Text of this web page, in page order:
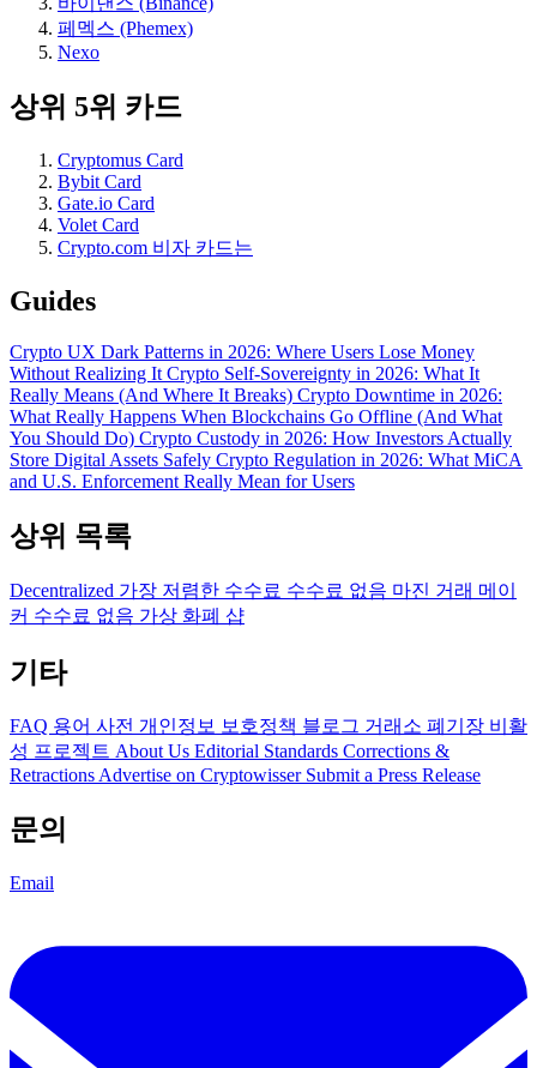
페멕스 (Phemex)
Nexo
상위 5위 카드
Cryptomus Card
Bybit Card
Gate.io Card
Volet Card
Crypto.com 비자 카드는
Guides
Crypto UX Dark Patterns in 2026: Where Users Lose Money
Without Realizing It Crypto Self-Sovereignty in 2026: What It
Really Means (And Where It Breaks) Crypto Downtime in 2026:
What Really Happens When Blockchains Go Offline (And What
You Should Do) Crypto Custody in 2026: How Investors Actually
Store Digital Assets Safely Crypto Regulation in 2026: What MiCA
and U.S. Enforcement Really Mean for Users
상위 목록
Decentralized 가장 저렴한 수수료 수수료 없음 마진 거래 메이
커 수수료 없음 가상 화폐 샵
기타
FAQ 용어 사전 개인정보 보호정책 블로그 거래소 폐기장 비활
성 프로젝트 About Us Editorial Standards Corrections &
RetractionsAdvertise on Cryptowisser Submit a Press Release
문의
Email